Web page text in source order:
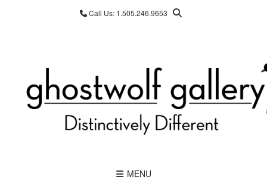
Call Us: 1.505.246.9653
MENU